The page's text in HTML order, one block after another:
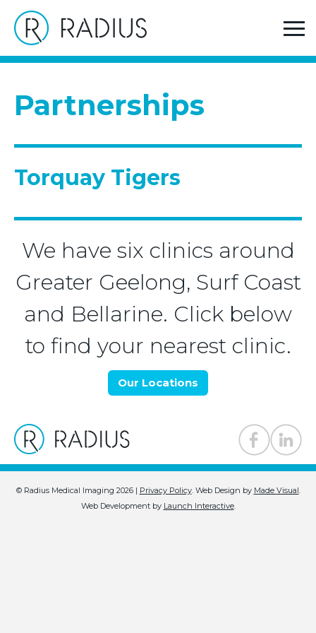
Partnerships
Torquay Tigers
We have six clinics around
Greater Geelong, Surf Coast
and Bellarine. Click below
to find your nearest clinic.
Our Locations
© Radius Medical Imaging 2026 | Privacy Policy. Web Design by Made Visual.
Web Development by Launch Interactive.